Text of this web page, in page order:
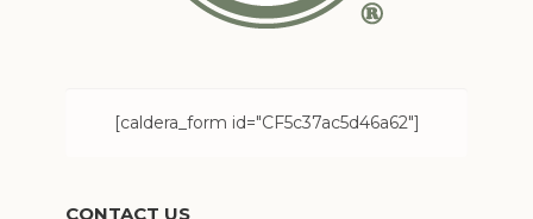
[caldera_form id="CF5c37ac5d46a62"]
CONTACT US